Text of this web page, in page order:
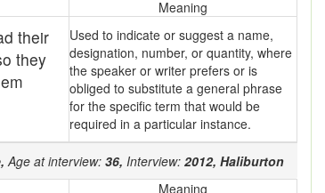
Meaning
their
they
Used to indicate or suggest a name,
designation, number, or quantity, where
the speaker or writer prefers or is
obliged to substitute a general phrase
for the specific term that would be
required in a particular instance.
Age at interview: 36, Interview: 2012, Haliburton
Meaning